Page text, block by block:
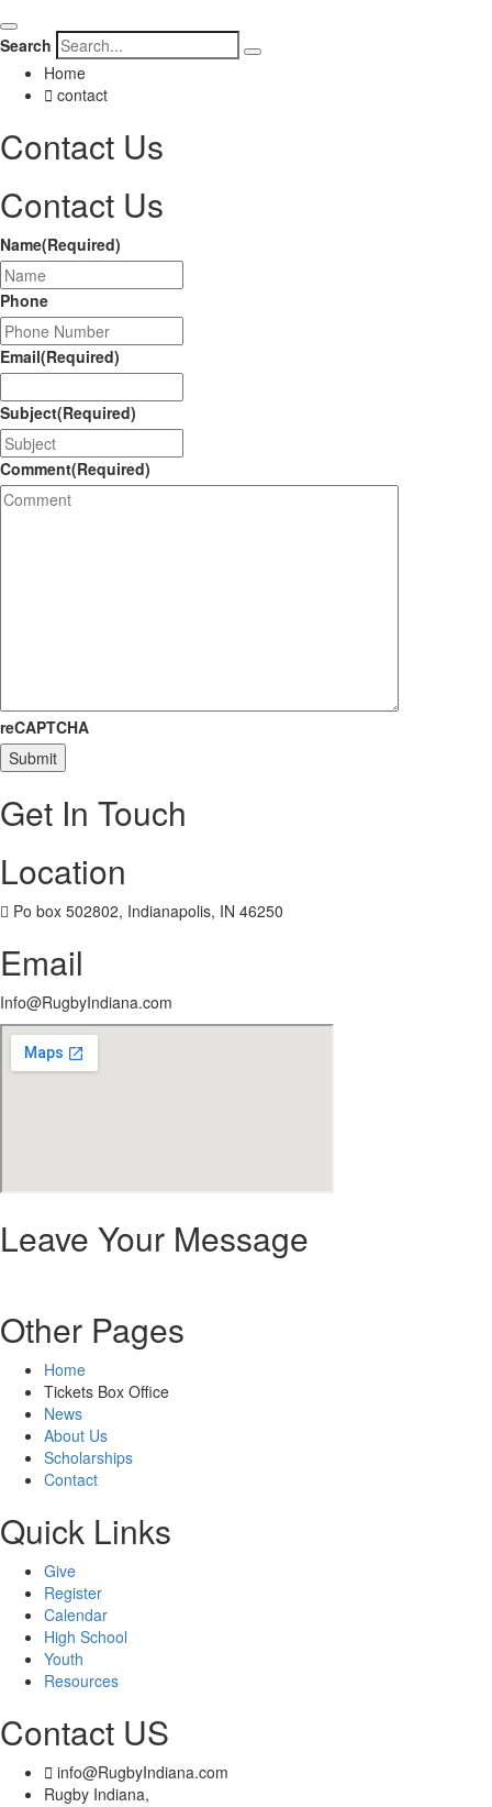
Search
Home
contact
Contact Us
Contact Us
Name(Required)
Phone
Email(Required)
Subject(Required)
Comment(Required)
reCAPTCHA
Submit
Get In Touch
Location
 Po box 502802, Indianapolis, IN 46250
Email
Info@RugbyIndiana.com
Leave Your Message
Other Pages
Home
Tickets Box Office
News
About Us
Scholarships
Contact
Quick Links
Give
Register
Calendar
High School
Youth
Resources
Contact US
info@RugbyIndiana.com
Rugby Indiana,